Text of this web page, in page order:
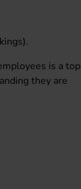
is a top
they are